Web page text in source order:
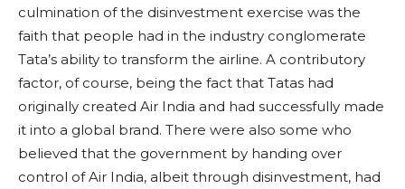
culmination of the disinvestment exercise was the
faith that people had in the industry conglomerate
Tata’s ability to transform the airline. A contributory
factor, of course, being the fact that Tatas had
originally created Air India and had successfully made
it into a global brand. There were also some who
believed that the government by handing over
control of Air India, albeit through disinvestment, had